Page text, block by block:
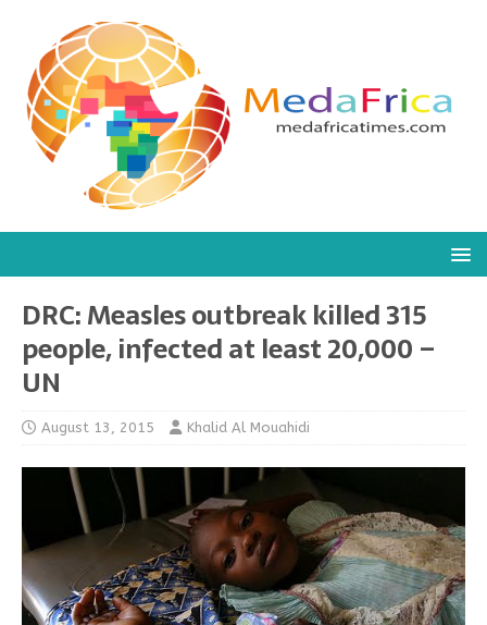
DRC: Measles outbreak killed 315
people, infected at least 20,000 –
UN
August 13, 2015 Khalid Al Mouahidi